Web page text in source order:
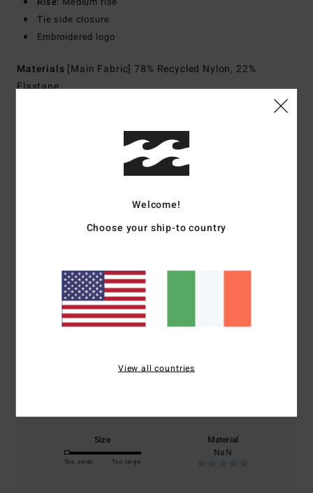
Tie side closure
Embroidered logo
Materials [Main Fabric] 78% Recycled Nylon, 22%
Elastane
Shipping & Returns
Customer Reviews
1.0
based on1 verified reviewssince February 2026
Size
Too small Too large
Material
NaN
Welcome!
Choose your ship-to country
View all countries